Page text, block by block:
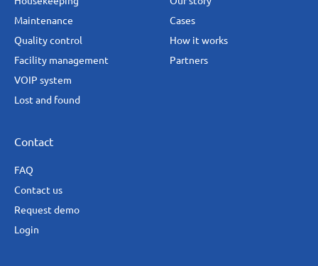
Maintenance
Quality control
Facility management
VOIP system
Lost and found
Cases
How it works
Partners
Contact
FAQ
Contact us
Request demo
Login